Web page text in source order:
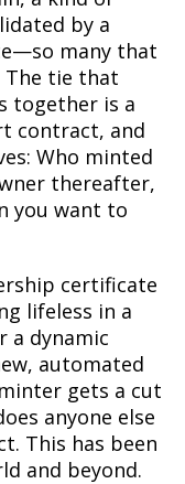
by a
many that
The tie that
together is a
contract, and
Who minted
thereafter,
you want to
certificate
lifeless in a
a dynamic
automated
gets a cut
anyone else
This has been
and beyond.